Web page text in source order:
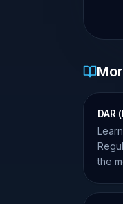
DAR
the